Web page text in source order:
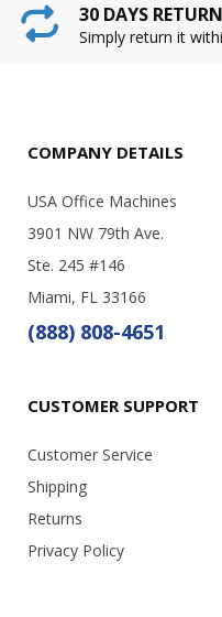
30 DAYS RETURN
Simply return it
COMPANY DETAILS
USA Office Machines
3901 NW 79th Ave.
Ste. 245 #146
Miami, FL 33166
(888) 808-4651
CUSTOMER SUPPORT
Customer Service
Shipping
Returns
Privacy Policy